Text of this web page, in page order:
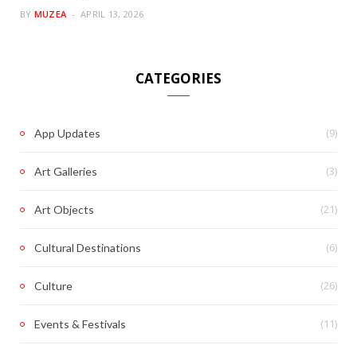
BY MUZEA APRIL 13, 2026
CATEGORIES
App Updates (9)
Art Galleries (3)
Art Objects (21)
Cultural Destinations (6)
Culture (26)
Events & Festivals (11)